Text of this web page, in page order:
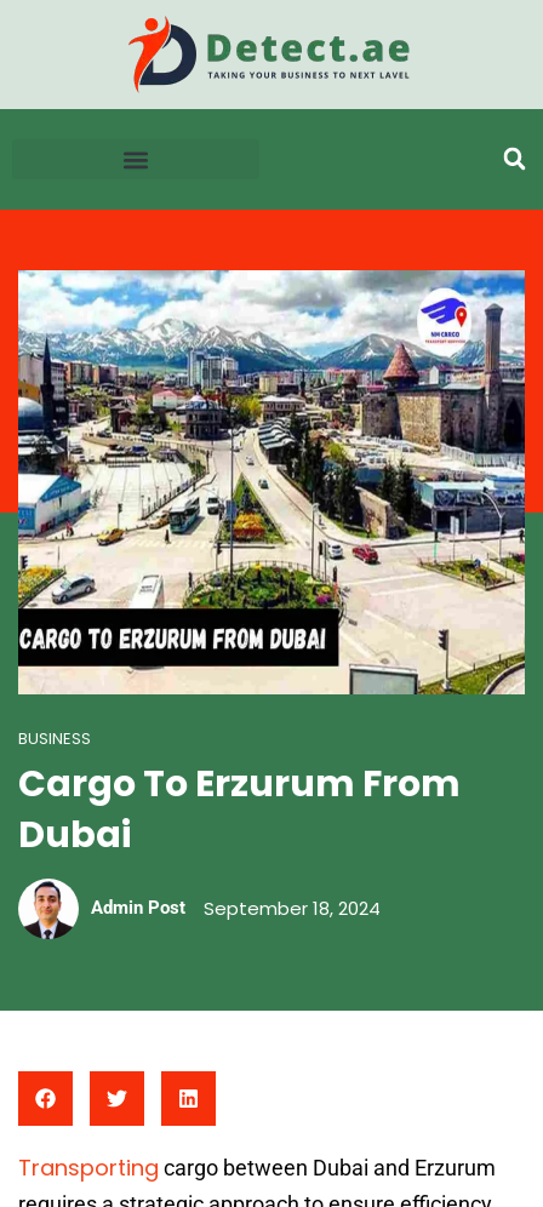
BUSINESS
Cargo To Erzurum From
Dubai
Admin Post September 18, 2024
Transporting cargo between Dubai and Erzurum